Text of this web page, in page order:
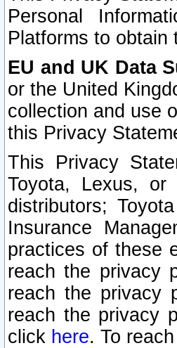
Personal
Platforms to obtain
EU and UK Data
or the United
collection and use
this Privacy
This Privacy
Toyota, Lexus, or
distributors;
Insurance
practices of these
reach the privacy
reach the privacy
reach the privacy
click here. To